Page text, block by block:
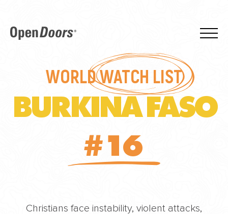
WORLDWATCH LIST
BURKINA FASO
#16
Christians face instability, violent attacks,